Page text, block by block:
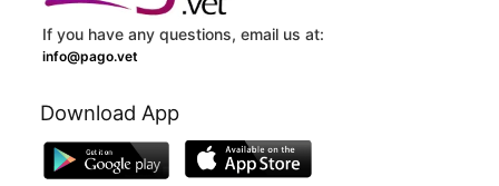
If you have any questions, email us at:
info@pago.vet
Download App